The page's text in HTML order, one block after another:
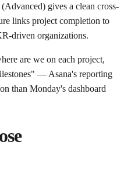
gives a clean cross-
links project completion to
driven organizations.
are we on each project,
— Asana's reporting
than Monday's dashboard